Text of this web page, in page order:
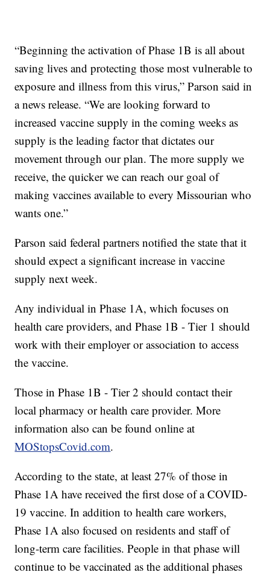
“Beginning the activation of Phase 1B is all about
saving lives and protecting those most vulnerable to
exposure and illness from this virus,” Parson said in
a news release. “We are looking forward to
increased vaccine supply in the coming weeks as
supply is the leading factor that dictates our
movement through our plan. The more supply we
receive, the quicker we can reach our goal of
making vaccines available to every Missourian who
wants one.”
Parson said federal partners notified the state that it
should expect a significant increase in vaccine
supply next week.
Any individual in Phase 1A, which focuses on
health care providers, and Phase 1B - Tier 1 should
work with their employer or association to access
the vaccine.
Those in Phase 1B - Tier 2 should contact their
local pharmacy or health care provider. More
information also can be found online at
MOStopsCovid.com.
According to the state, at least 27% of those in
Phase 1A have received the first dose of a COVID-
19 vaccine. In addition to health care workers,
Phase 1A also focused on residents and staff of
long-term care facilities. People in that phase will
continue to be vaccinated as the additional phases